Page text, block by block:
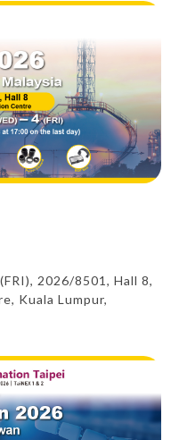
2026/8501, Hall 8,
Kuala Lumpur,